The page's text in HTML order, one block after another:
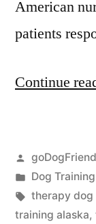
American
patients
Continue
Posted
by
Posted
in
Dog Training
Tags:
therapy
training alaska,